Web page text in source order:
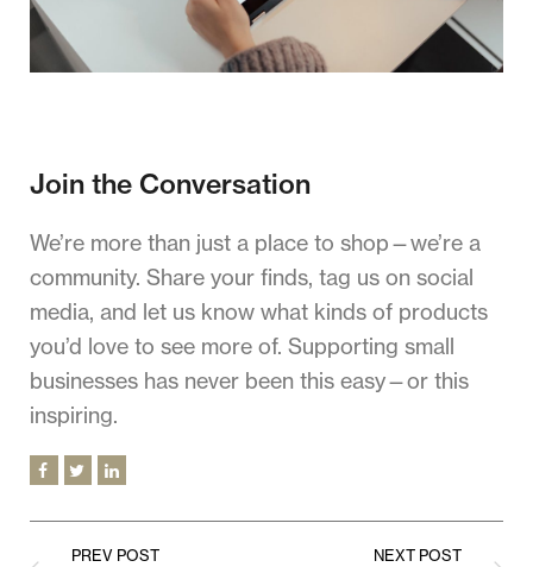
Join the Conversation
We’re more than just a place to shop—we’re a
community. Share your finds, tag us on social
media, and let us know what kinds of products
you’d love to see more of. Supporting small
businesses has never been this easy—or this
inspiring.
PREV POST NEXT POST